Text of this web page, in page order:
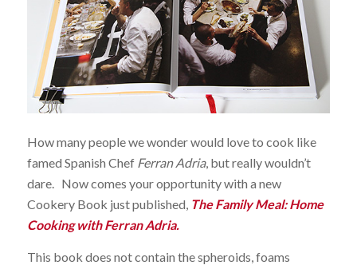
How many people we wonder would love to cook like
famed Spanish Chef Ferran Adria, but really wouldn’t
dare. Now comes your opportunity with a new
Cookery Book just published, The Family Meal: Home
Cooking with Ferran Adria.
This book does not contain the spheroids, foams